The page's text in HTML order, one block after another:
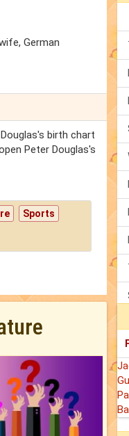
German
birth chart
Peter Douglas's
Sports